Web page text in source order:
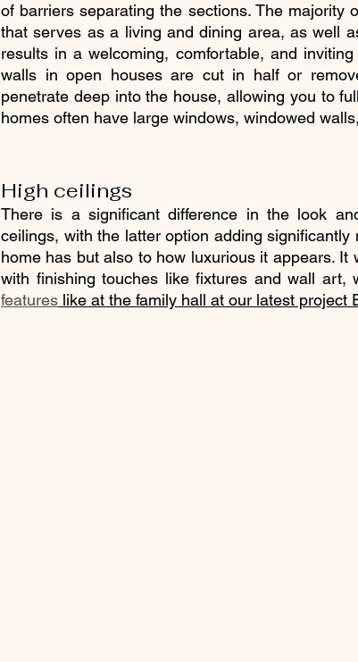
of barriers separating the sections. The majority
that serves as a living and dining area, as well
results in a welcoming, comfortable, and
walls in open houses are cut in half or
penetrate deep into the house, allowing you to
homes often have large windows, windowed
High ceilings
There is a significant difference in the look
ceilings, with the latter option adding
home has but also to how luxurious it appears.
with finishing touches like fixtures and wall art,
features like at the family hall at our latest project